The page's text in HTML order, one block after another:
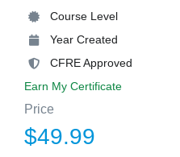
Course Level
Year Created
CFRE Approved
Earn My Certificate
Price
$49.99